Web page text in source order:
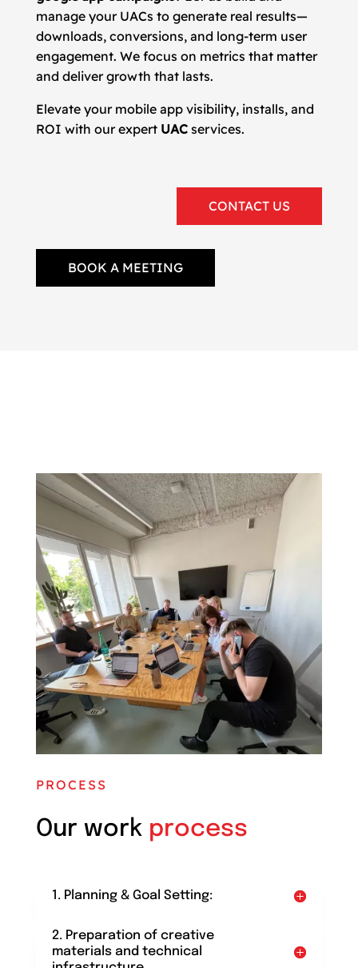
manage your UACs to generate real results—
downloads, conversions, and long-term user
engagement. We focus on metrics that matter
and deliver growth that lasts.
Elevate your mobile app visibility, installs, and
ROI with our expert UACservices.
CONTACT US
BOOK A MEETING
PROCESS
Our work process
1. Planning & Goal Setting:
2. Preparation of creative
materials and technical